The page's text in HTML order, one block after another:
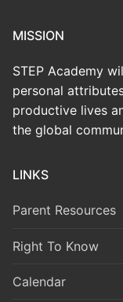
MISSION
STEP Academy
personal
productive lives
the global
LINKS
Parent Resources
Right To Know
Calendar